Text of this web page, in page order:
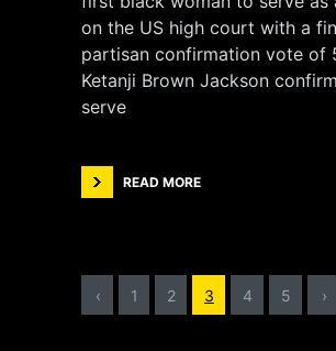
on the US high court with a
partisan confirmation vote of
Ketanji Brown Jackson
serve
READ MORE
‹ 1 2 3 4 5 ›